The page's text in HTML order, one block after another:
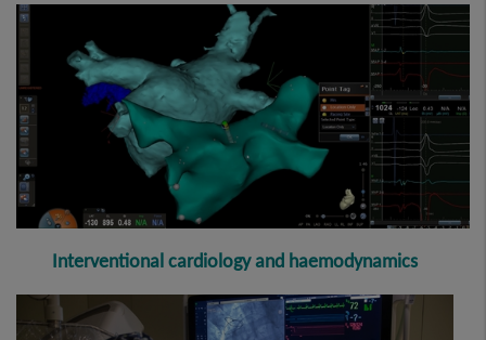
Interventional cardiology and haemodynamics